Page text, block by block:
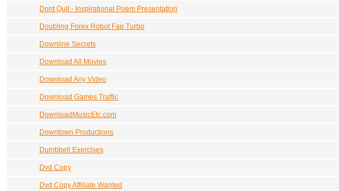
Dont Quit - Inspirational Poem Presentation
Doubling Forex Robot Fap Turbo
Downline Secrets
Download All Movies
Download Any Video
Download Games Traffic
DownloadMusicEtc.com
Downtown Productions
Dumbbell Exercises
Dvd Copy
Dvd Copy Affiliate Wanted